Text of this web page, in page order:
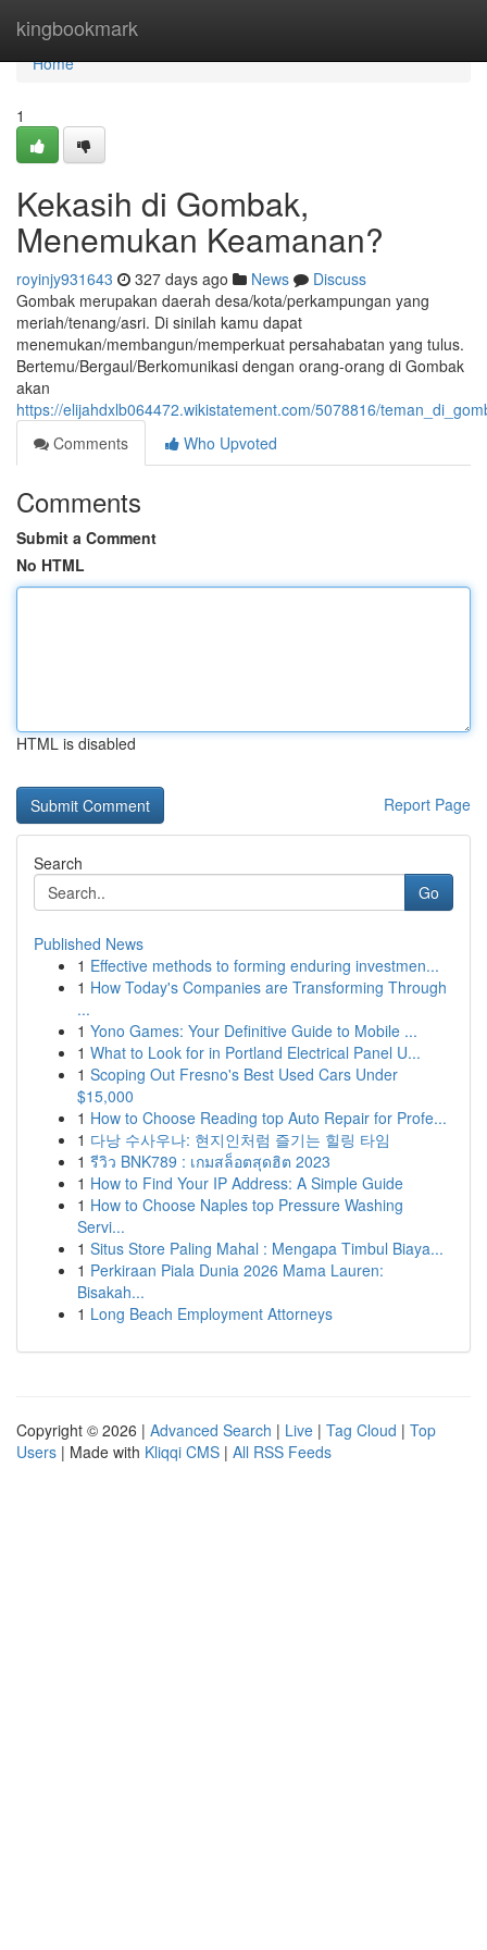
kingbookmark
Home
Home
1
Kekasih di Gombak,
Menemukan Keamanan?
royinjy931643 327 days ago News
Discuss
Gombak merupakan daerah desa/kota/perkampungan yang
meriah/tenang/asri. Di sinilah kamu dapat
menemukan/membangun/memperkuat persahabatan yang tulus.
Bertemu/Bergaul/Berkomunikasi dengan orang-orang di Gombak
akan
https://elijahdxlb064472.wikistatement.com/5078816/
Comments
Who Upvoted
Comments
Submit a Comment
No HTML
HTML is disabled
Report Page
Search
Go
Published News
1 Effective methods to forming enduring investmen...
1 How Today's Companies are Transforming Through
...
1 Yono Games: Your Definitive Guide to Mobile ...
1 What to Look for in Portland Electrical Panel U...
1 Scoping Out Fresno's Best Used Cars Under
$15,000
1 How to Choose Reading top Auto Repair for Profe...
1 다낭 수사우나: 현지인처럼 즐기는 힐링 타임
1 รีวิว BNK789 : เกมสล็อตสุดฮิต 2023
1 How to Find Your IP Address: A Simple Guide
1 How to Choose Naples top Pressure Washing
Servi...
1 Situs Store Paling Mahal : Mengapa Timbul Biaya...
1 Perkiraan Piala Dunia 2026 Mama Lauren:
Bisakah...
1 Long Beach Employment Attorneys
Copyright © 2026 | Advanced Search | Live | Tag Cloud | Top
Users | Made with Kliqqi CMS | All RSS Feeds